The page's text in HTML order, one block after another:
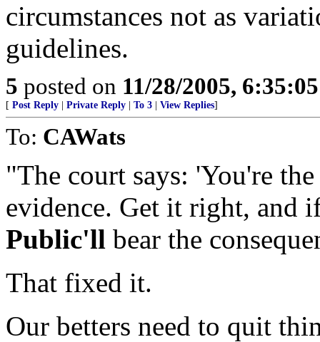
circumstances not as
guidelines.
5 posted on 11/28/2005,
[ Post Reply Private Reply To 3 View Replies]
To: CAWats
"The court says: 'You're
evidence. Get it right, and
Public'll bear the
That fixed it.
Our betters need to quit